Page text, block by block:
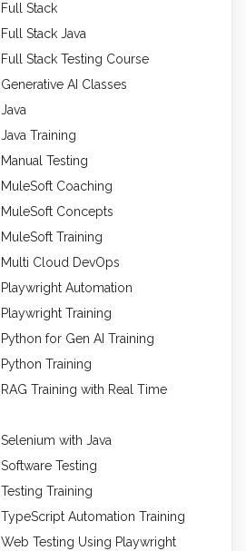
Stack
Stack Java
Stack Testing Course
AI Classes
Training
Testing
Coaching
Concepts
Training
Cloud DevOps
Automation
Training
for Gen AI Training
Training
Training with Real Time
with Java
Testing
Training
Automation Training
Testing Using Playwright